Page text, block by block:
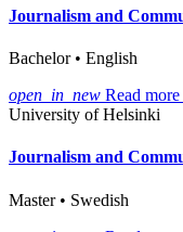
Journalism and
Bachelor • English
open_in_new Read
University of Helsinki
Journalism and
Master • Swedish